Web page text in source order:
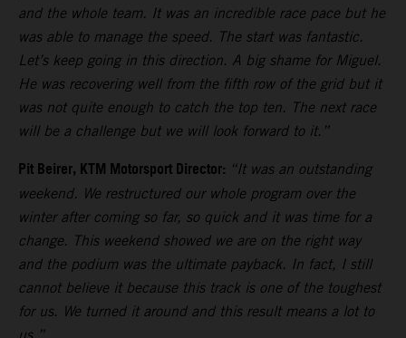
and the whole team. It was an incredible race pace but he
was able to manage the speed. The start was fantastic.
Let’s keep going in this direction. A big shame for Miguel.
He was recovering well from the fifth row of the grid but it
was not quite enough to catch the top ten. The next race
will be a challenge but we will look forward to it.”
Pit Beirer, KTM Motorsport Director: “It was an outstanding
weekend. We restructured our whole program over the
winter after coming so far, so quick and it was time for a
change. This weekend showed we are on the right way
and the podium was the ultimate payback. In fact, I still
cannot believe it because this track is one of the toughest
for us. We turned it around and this result means a lot to